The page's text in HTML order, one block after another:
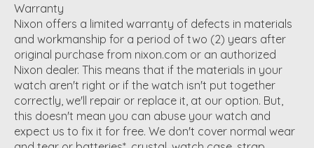
Warranty
Nixon offers a limited warranty of defects in materials
and workmanship for a period of two (2) years after
original purchase from nixon.com or an authorized
Nixon dealer. This means that if the materials in your
watch aren't right or if the watch isn't put together
correctly, we'll repair or replace it, at our option. But,
this doesn't mean you can abuse your watch and
expect us to fix it for free. We don't cover normal wear